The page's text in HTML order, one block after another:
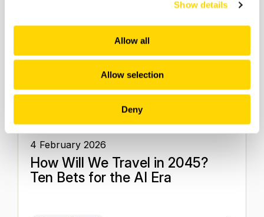
Show details
Allow all
Allow selection
Deny
4 February 2026
How Will We Travel in 2045?
Ten Bets for the AI Era